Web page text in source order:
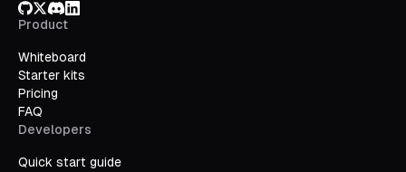
GitHub
X/Twitter
Discord
LinkedIn
Product
Whiteboard
Starter kits
Pricing
FAQ
Developers
Quick start guide